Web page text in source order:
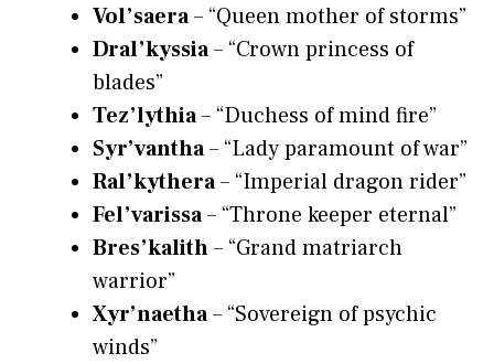
Vol’saera– “Queen mother of storms”
Dral’kyssia– “Crown princess of
blades”
Tez’lythia– “Duchess of mind fire”
Syr’vantha– “Lady paramount of war”
Ral’kythera– “Imperial dragon rider”
Fel’varissa– “Throne keeper eternal”
Bres’kalith– “Grand matriarch
warrior”
Xyr’naetha– “Sovereign of psychic
winds”